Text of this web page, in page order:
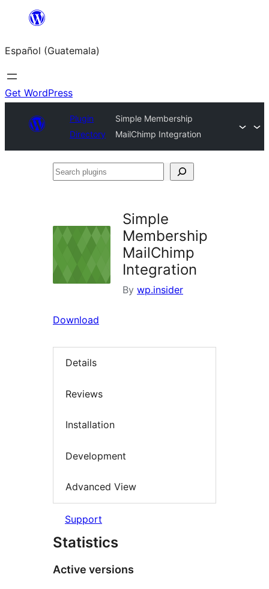
content
Español (Guatemala)
Get WordPress
Plugin
Directory
Simple Membership
MailChimp Integration
Search
Simple
Membership
MailChimp
Integration
By wp.insider
Download
Details
Reviews
Installation
Development
Advanced View
Support
Statistics
Active versions